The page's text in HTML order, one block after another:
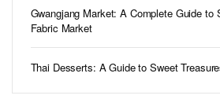
Gwangjang Market: A Complete Guide to
Fabric Market
Thai Desserts: A Guide to Sweet